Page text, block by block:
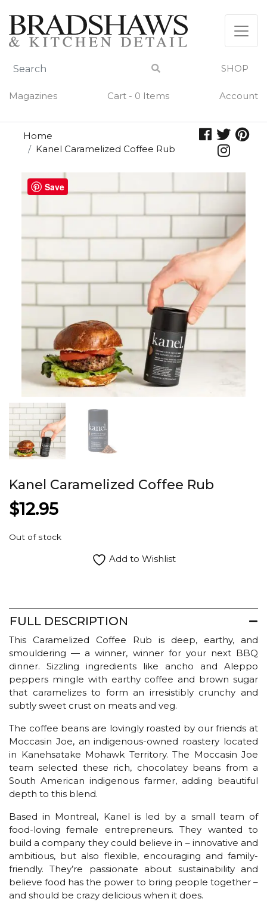
content
SHOP
Magazines Cart - 0 Items Account
Home
Kanel Caramelized Coffee Rub
Kanel Caramelized Coffee Rub
$12.95
Out of stock
Add to Wishlist
FULL DESCRIPTION
This Caramelized Coffee Rub is deep, earthy, and
smouldering — a winner, winner for your next BBQ
dinner. Sizzling ingredients like ancho and Aleppo
peppers mingle with earthy coffee and brown sugar
that caramelizes to form an irresistibly crunchy and
subtly sweet crust on meats and veg.
The coffee beans are lovingly roasted by our friends at
Moccasin Joe, an indigenous-owned roastery located
in Kanehsatake Mohawk Territory. The Moccasin Joe
team selected these rich, chocolatey beans from a
South American indigenous farmer, adding beautiful
depth to this blend.
Based in Montreal, Kanel is led by a small team of
food-loving female entrepreneurs. They wanted to
build a company they could believe in – innovative and
ambitious, but also flexible, encouraging and family-
friendly. They’re passionate about sustainability and
believe food has the power to bring people together –
and should be crazy delicious when it does.
Save